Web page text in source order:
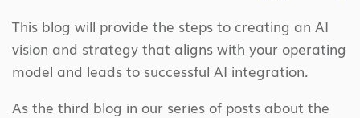
This blog will provide the steps to creating an AI
vision and strategy that aligns with your operating
model and leads to successful AI integration.
As the third blog in our series of posts about the